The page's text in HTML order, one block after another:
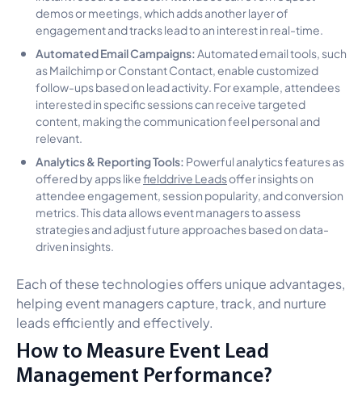
demos or meetings, which adds another layer of
engagement and tracks lead to an interest in real-time.
Automated Email Campaigns: Automated email tools, such
as Mailchimp or Constant Contact, enable customized
follow-ups based on lead activity. For example, attendees
interested in specific sessions can receive targeted
content, making the communication feel personal and
relevant.
Analytics & Reporting Tools: Powerful analytics features as
offered by apps likefielddrive Leadsoffer insights on
attendee engagement, session popularity, and conversion
metrics. This data allows event managers to assess
strategies and adjust future approaches based on data-
driven insights.
Each of these technologies offers unique advantages,
helping event managers capture, track, and nurture
leads efficiently and effectively.
How to Measure Event Lead
Management Performance?